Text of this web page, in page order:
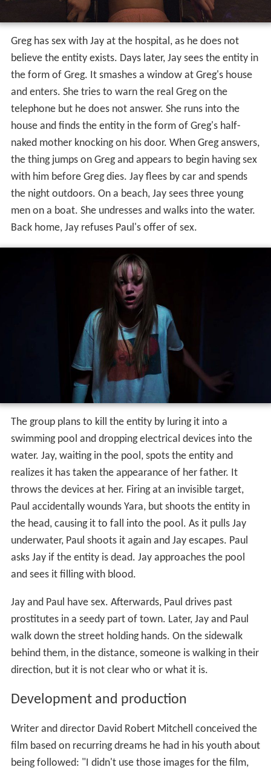
Greg has sex with Jay at the hospital, as he does not
believe the entity exists. Days later, Jay sees the entity in
the form of Greg. It smashes a window at Greg's house
and enters. She tries to warn the real Greg on the
telephone but he does not answer. She runs into the
house and finds the entity in the form of Greg's half-
naked mother knocking on his door. When Greg answers,
the thing jumps on Greg and appears to begin having sex
with him before Greg dies. Jay flees by car and spends
the night outdoors. On a beach, Jay sees three young
men on a boat. She undresses and walks into the water.
Back home, Jay refuses Paul's offer of sex.
The group plans to kill the entity by luring it into a
swimming pool and dropping electrical devices into the
water. Jay, waiting in the pool, spots the entity and
realizes it has taken the appearance of her father. It
throws the devices at her. Firing at an invisible target,
Paul accidentally wounds Yara, but shoots the entity in
the head, causing it to fall into the pool. As it pulls Jay
underwater, Paul shoots it again and Jay escapes. Paul
asks Jay if the entity is dead. Jay approaches the pool
and sees it filling with blood.
Jay and Paul have sex. Afterwards, Paul drives past
prostitutes in a seedy part of town. Later, Jay and Paul
walk down the street holding hands. On the sidewalk
behind them, in the distance, someone is walking in their
direction, but it is not clear who or what it is.
Development and production
Writer and director David Robert Mitchell conceived the
film based on recurring dreams he had in his youth about
being followed: "I didn't use those images for the film,